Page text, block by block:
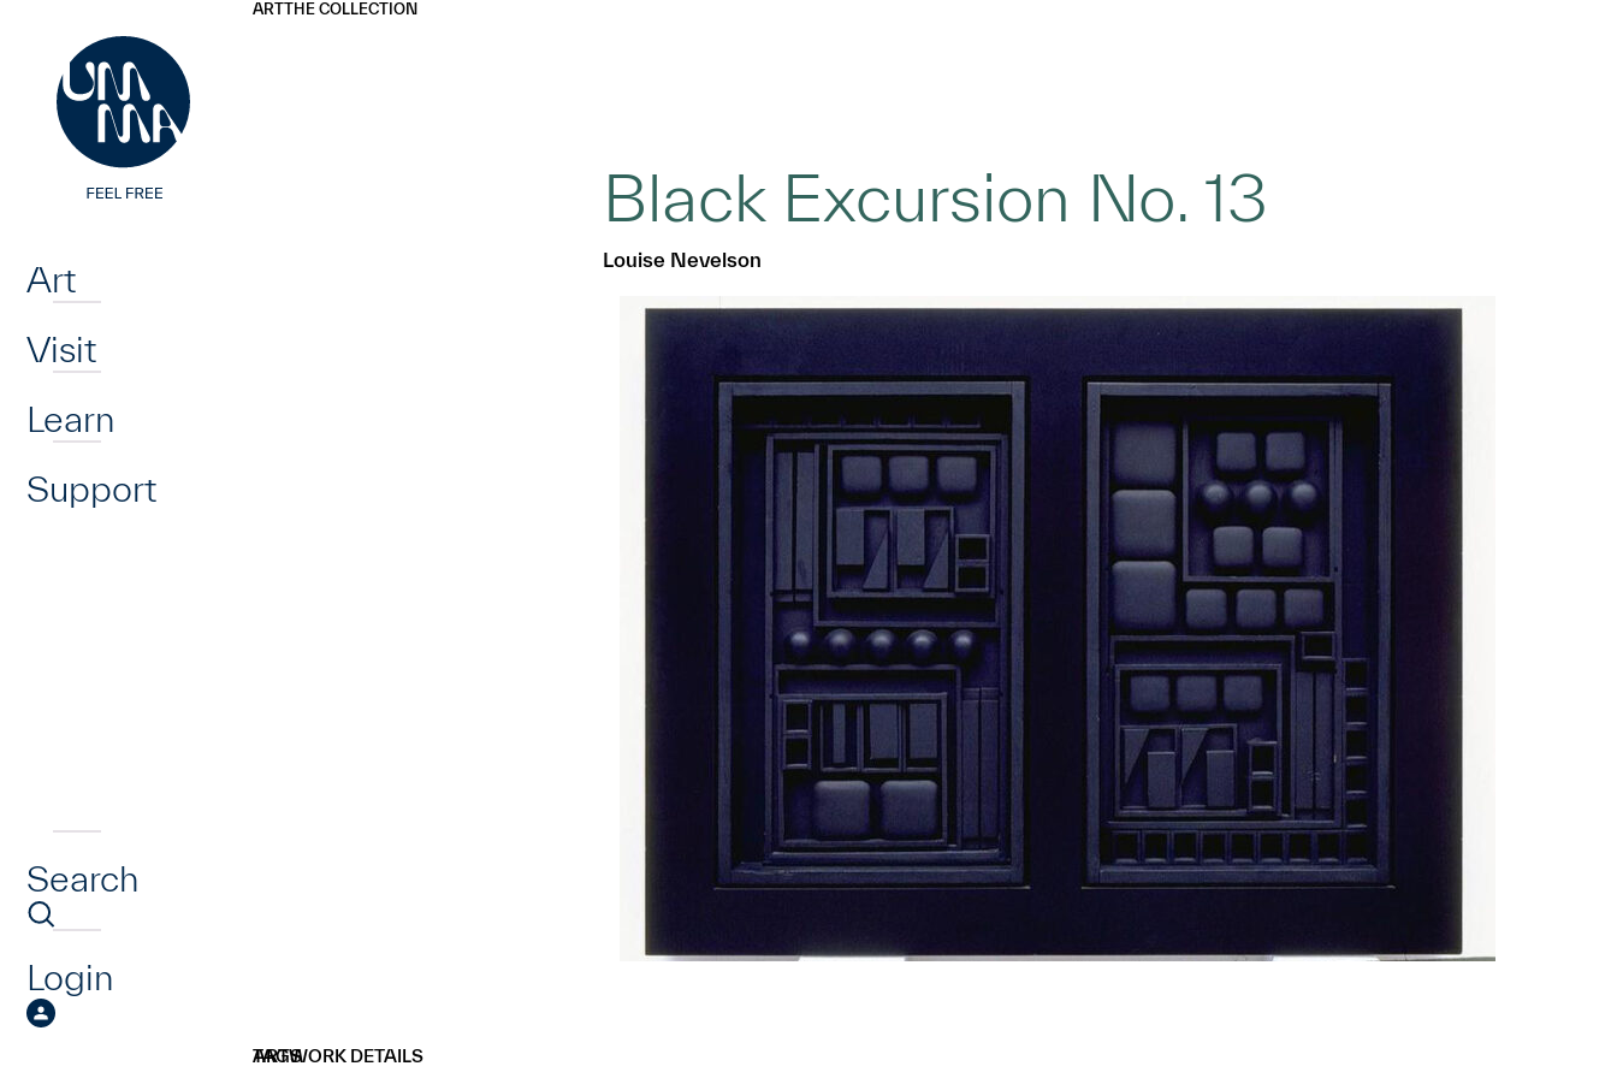
Art
Visit
Learn
Support
Search
Login
ARTTHE COLLECTION
Black Excursion No. 13
Louise Nevelson
ARTWORK DETAILS
TAGS